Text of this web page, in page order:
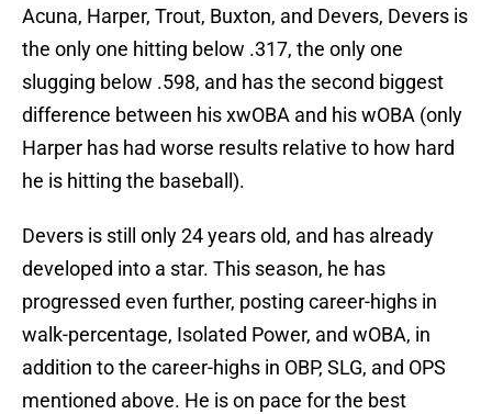
Acuna, Harper, Trout, Buxton, and Devers, Devers is
the only one hitting below .317, the only one
slugging below .598, and has the second biggest
difference between his xwOBA and his wOBA (only
Harper has had worse results relative to how hard
he is hitting the baseball).
Devers is still only 24 years old, and has already
developed into a star. This season, he has
progressed even further, posting career-highs in
walk-percentage, Isolated Power, and wOBA, in
addition to the career-highs in OBP, SLG, and OPS
mentioned above. He is on pace for the best